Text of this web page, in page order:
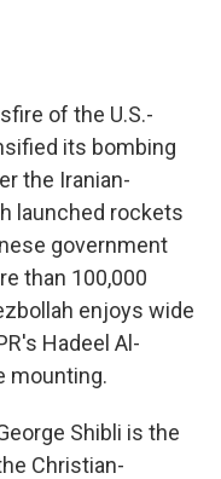
of the U.S.-
its bombing
the Iranian-
launched rockets
government
than 100,000
enjoys wide
Hadeel Al-
mounting.
Shibli is the
Christian-